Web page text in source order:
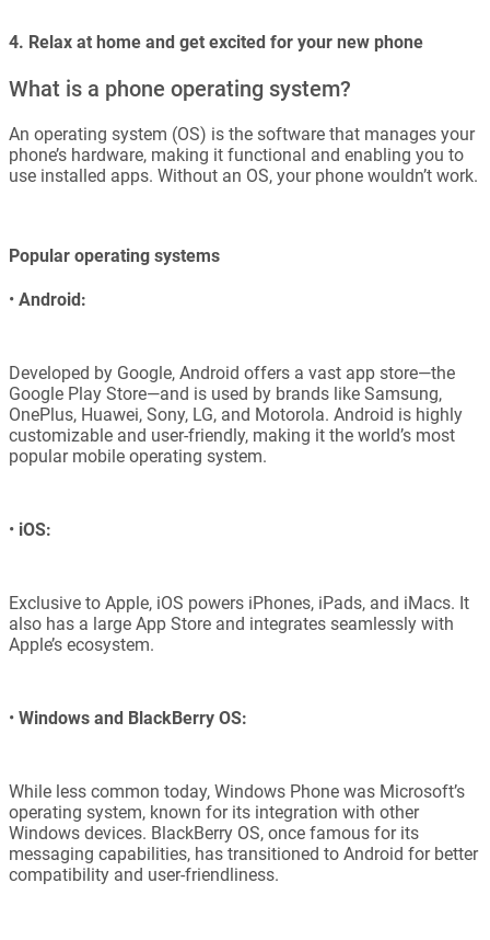
4. Relax at home and get excited for your new phone
What is a phone operating system?
An operating system (OS) is the software that manages your
phone’s hardware, making it functional and enabling you to
use installed apps. Without an OS, your phone wouldn’t work.
Popular operating systems
• Android:
Developed by Google, Android offers a vast app store—the
Google Play Store—and is used by brands like Samsung,
OnePlus, Huawei, Sony, LG, and Motorola. Android is highly
customizable and user-friendly, making it the world’s most
popular mobile operating system.
• iOS:
Exclusive to Apple, iOS powers iPhones, iPads, and iMacs. It
also has a large App Store and integrates seamlessly with
Apple’s ecosystem.
• Windows and BlackBerry OS:
While less common today, Windows Phone was Microsoft’s
operating system, known for its integration with other
Windows devices. BlackBerry OS, once famous for its
messaging capabilities, has transitioned to Android for better
compatibility and user-friendliness.